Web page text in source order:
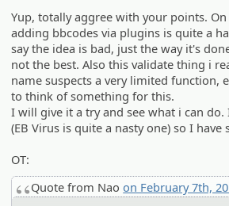
Yup, totally aggree with your points.
adding bbcodes via plugins is quite a
say the idea is bad, just the way it's
not the best. Also this validate thing i
name suspects a very limited function,
to think of something for this.
I will give it a try and see what i can
(EB Virus is quite a nasty one) so I have
OT:
Quote from Naoon February 7th,